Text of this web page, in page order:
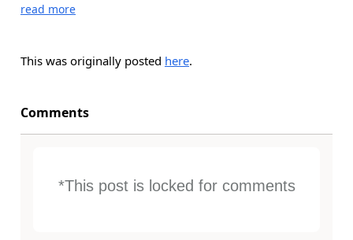
read more
This was originally posted here.
Comments
*This post is locked for comments